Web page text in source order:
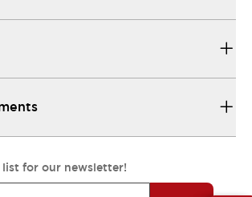
for our newsletter!